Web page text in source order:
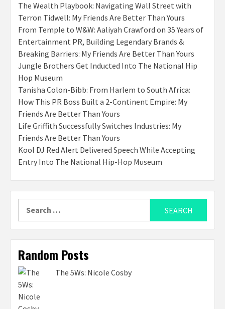
The Wealth Playbook: Navigating Wall Street with
Terron Tidwell: My Friends Are Better Than Yours
From Temple to W&W: Aaliyah Crawford on 35 Years of
Entertainment PR, Building Legendary Brands &
Breaking Barriers: My Friends Are Better Than Yours
Jungle Brothers Get Inducted Into The National Hip
Hop Museum
Tanisha Colon-Bibb: From Harlem to South Africa:
How This PR Boss Built a 2-Continent Empire: My
Friends Are Better Than Yours
Life Griffith Successfully Switches Industries: My
Friends Are Better Than Yours
Kool DJ Red Alert Delivered Speech While Accepting
Entry Into The National Hip-Hop Museum
Random Posts
The 5Ws: Nicole Cosby